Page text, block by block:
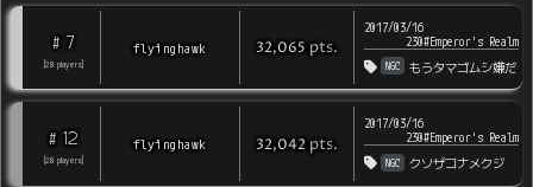
# 7
28 players
flyinghawk 32,065 pts.
2017/03/16
230#Emperor's Realm
NGC もうタマゴムシ嫌だ
# 12
28 players
flyinghawk 32,042 pts.
2017/03/16
230#Emperor's Realm
NGC クソザコナメクジ